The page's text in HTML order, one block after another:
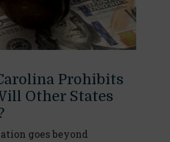
Prohibits
Other States
goes beyond